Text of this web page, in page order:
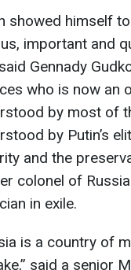
showed himself
important and
said Gennady
who is now an
by most of
by Putin’s
and the
colonel of
in exile.
is a country of
said a senior